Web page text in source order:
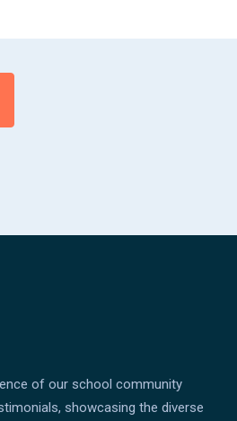
of our school community
showcasing the diverse